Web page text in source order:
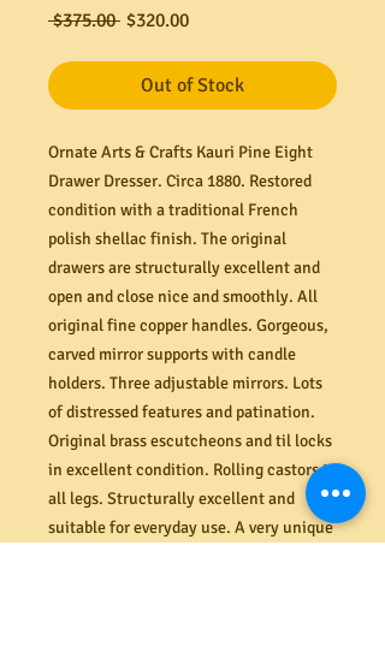
$375.00 Regular
$320.00Sale
Out of Stock
Ornate Arts & Crafts Kauri Pine Eight
Drawer Dresser. Circa 1880. Restored
condition with a traditional French
polish shellac finish. The original
drawers are structurally excellent and
open and close nice and smoothly. All
original fine copper handles. Gorgeous,
carved mirror supports with candle
holders. Three adjustable mirrors. Lots
of distressed features and patination.
Original brass escutcheons and til locks
in excellent condition. Rolling castors to
all legs. Structurally excellent and
suitable for everyday use. A very unique